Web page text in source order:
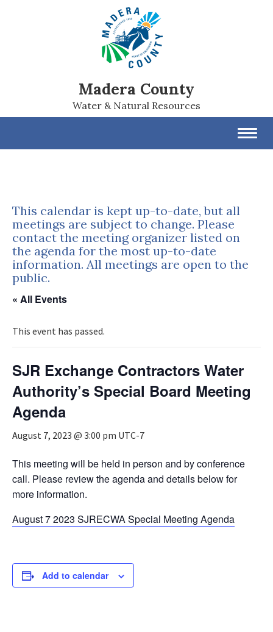
Madera County
Water & Natural Resources
This calendar is kept up-to-date, but all
meetings are subject to change. Please
contact the meeting organizer listed on
the agenda for the most up-to-date
information. All meetings are open to the
public.
« All Events
This event has passed.
SJR Exchange Contractors Water
Authority’s Special Board Meeting
Agenda
August 7, 2023 @ 3:00 pm UTC-7
This meeting will be held in person and by conference
call. Please review the agenda and details below for
more information.
August 7 2023 SJRECWA Special Meeting Agenda
Add to calendar